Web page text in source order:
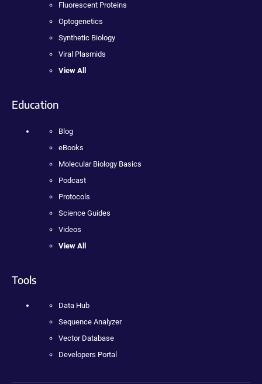
Fluorescent Proteins
Optogenetics
Synthetic Biology
Viral Plasmids
View All
Education
Blog
eBooks
Molecular Biology Basics
Podcast
Protocols
Science Guides
Videos
View All
Tools
Data Hub
Sequence Analyzer
Vector Database
Developers Portal